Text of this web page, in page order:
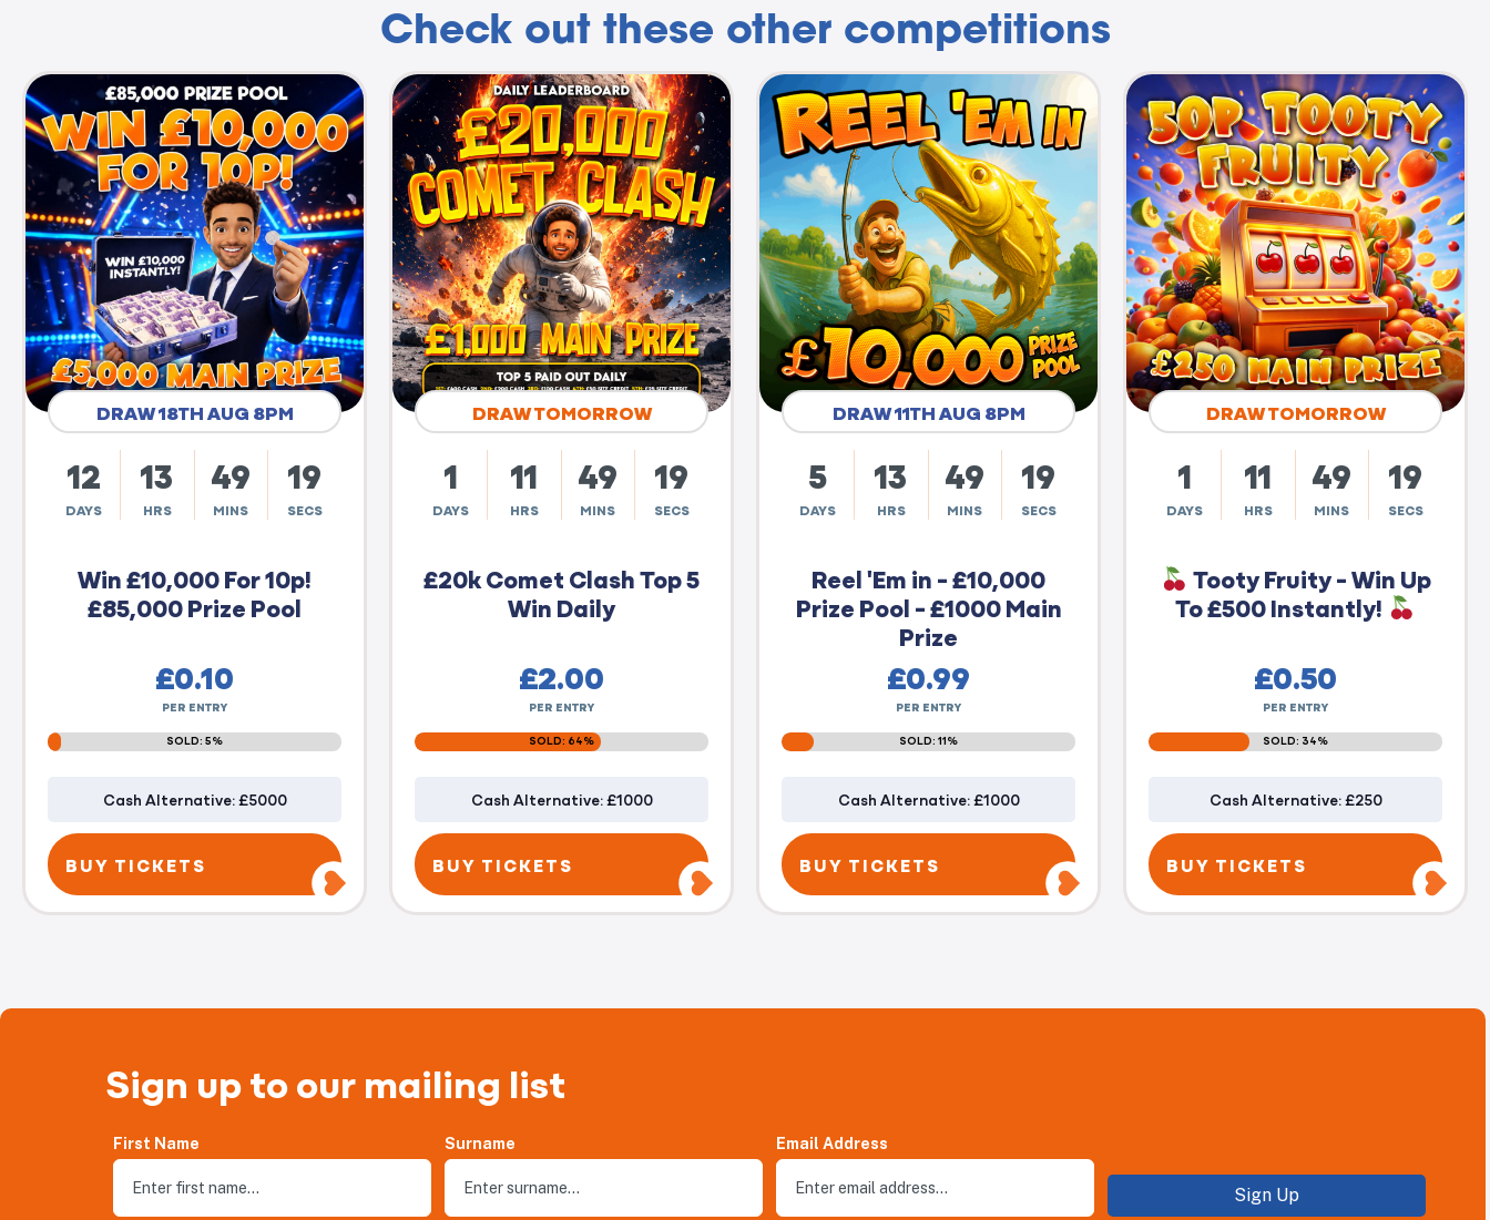
Check out these other competitions
DRAW 18TH AUG 8PM
12
DAYS
13
HRS
49
MINS
18
SECS
Win £10,000 For 10p!
£85,000 Prize Pool
£0.10
PER ENTRY
SOLD: 5%
Cash Alternative: £5000
BUY TICKETS
DRAW TOMORROW
1
DAYS
11
HRS
49
MINS
18
SECS
£20k Comet Clash Top 5
Win Daily
£2.00
PER ENTRY
SOLD: 64%
Cash Alternative: £1000
BUY TICKETS
DRAW 11TH AUG 8PM
5
DAYS
13
HRS
49
MINS
18
SECS
Reel 'Em in - £10,000
Prize Pool - £1000 Main
Prize
£0.99
PER ENTRY
SOLD: 11%
Cash Alternative: £1000
BUY TICKETS
DRAW TOMORROW
1
DAYS
11
HRS
49
MINS
18
SECS
Tooty Fruity - Win Up
To £500 Instantly!
£0.50
PER ENTRY
SOLD: 34%
Cash Alternative: £250
BUY TICKETS
Sign up to our mailing list
First Name Surname Email Address
Sign Up